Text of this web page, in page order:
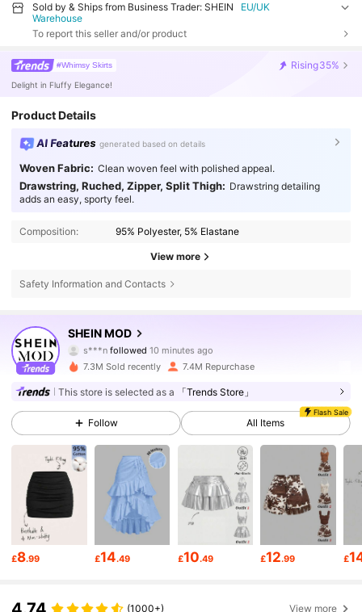
Sold by & Ships from Business Trader: SHEIN
EU/UK
Warehouse
To report this seller and/or product
#Whimsy Skirts Rising35%
Delight in Fluffy Elegance!
Product Details
AI Features generated based on details
Woven Fabric: Clean woven feel with polished appeal.
Drawstring, Ruched, Zipper, Split Thigh: Drawstring detailing
adds an easy, sporty feel.
Composition: 95% Polyester, 5% Elastane
View more
Safety Information and Contacts
SHEIN MOD
s***nfollowed 10 minutes ago
4.82
3.3M Followers
7.3M Sold recently 7.4M Repurchase
This store is selected as a 「Trends Store」
Follow
Flash Sale
All Items
£8.99 £14.49 £10.49 £12.99 £
(1000+) View more